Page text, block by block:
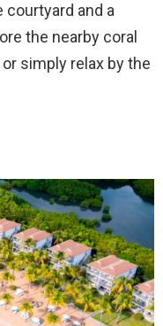
courtyard and a
the nearby coral
simply relax by the